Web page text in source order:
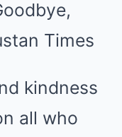
kindness
all who